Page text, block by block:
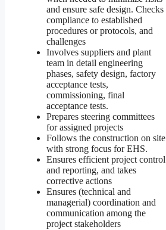
and ensure safe design. Checks
compliance to established
procedures or protocols, and
challenges
Involves suppliers and plant
team in detail engineering
phases, safety design, factory
acceptance tests,
commissioning, final
acceptance tests.
Prepares steering committees
for assigned projects
Follows the construction on site
with strong focus for EHS.
Ensures efficient project control
and reporting, and takes
corrective actions
Ensures (technical and
managerial) coordination and
communication among the
project stakeholders